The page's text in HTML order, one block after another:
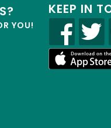
YOU!
KEEP IN